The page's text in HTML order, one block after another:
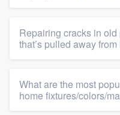
Repairing cracks in
that’s pulled away
What are the most
home fixtures/colors/